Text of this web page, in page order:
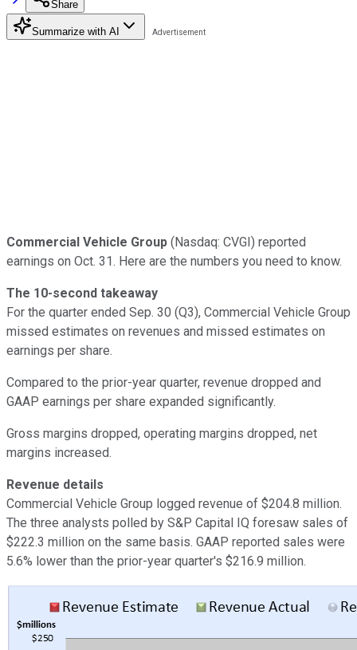
Share
Summarize with AI
Commercial Vehicle Group (Nasdaq: CVGI) reported
earnings on Oct. 31. Here are the numbers you need to know.
The 10-second takeaway
For the quarter ended Sep. 30 (Q3), Commercial Vehicle Group
missed estimates on revenues and missed estimates on
earnings per share.
Compared to the prior-year quarter, revenue dropped and
GAAP earnings per share expanded significantly.
Gross margins dropped, operating margins dropped, net
margins increased.
Revenue details
Commercial Vehicle Group logged revenue of $204.8 million.
The three analysts polled by S&P Capital IQ foresaw sales of
$222.3 million on the same basis. GAAP reported sales were
5.6% lower than the prior-year quarter's $216.9 million.